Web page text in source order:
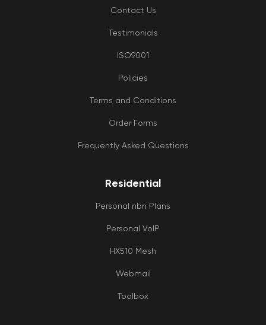
Contact Us
Testimonials
ISO9001
Policies
Terms and Conditions
Order Forms
Frequently Asked Questions
Residential
Personal nbn Plans
Personal VoIP
HX510 Mesh
Webmail
Toolbox